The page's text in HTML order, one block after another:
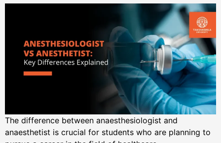
The difference between anaesthesiologist and
anaesthetist is crucial for students who are planning to